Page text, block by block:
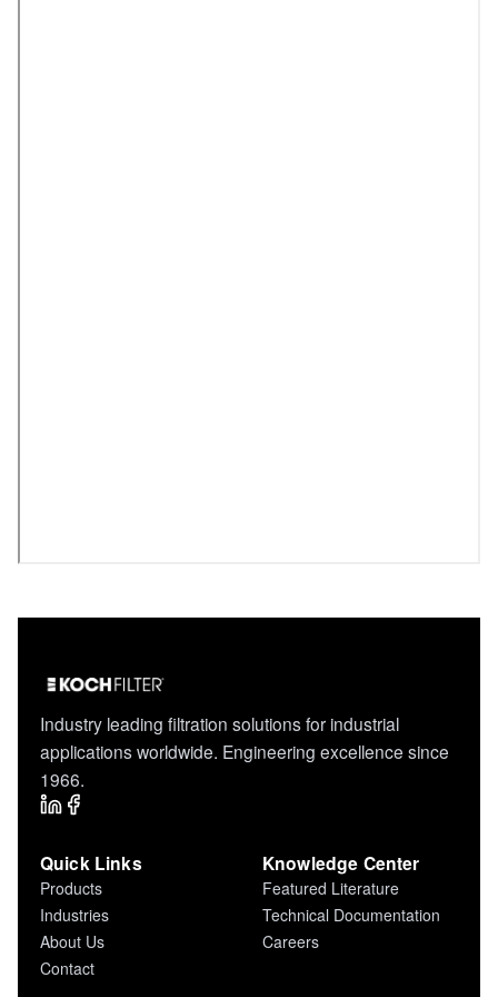
Industry leading filtration solutions for industrial
applications worldwide. Engineering excellence since
1966.
Quick Links
Products
Industries
About Us
Contact
Knowledge Center
Featured Literature
Technical Documentation
Careers